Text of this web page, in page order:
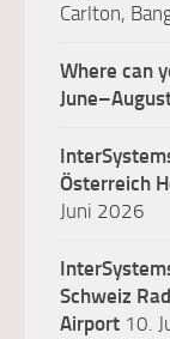
Carlton,
Where can
Österreich
Juni 2026
Schweiz
Airport 10.